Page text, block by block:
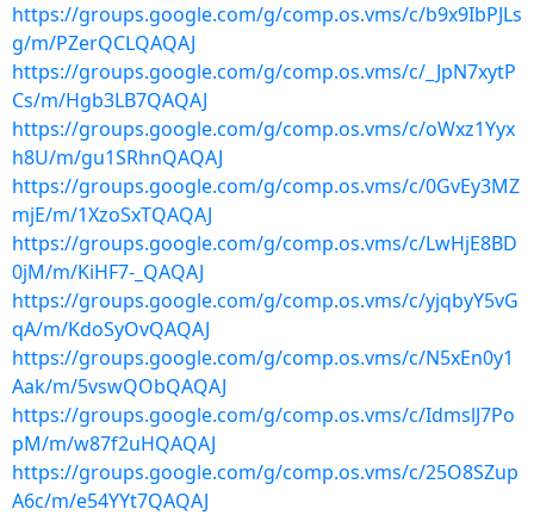
https://groups.google.com/g/comp.os.vms/c/b9x9IbPJLs
g/m/PZerQCLQAQAJ
https://groups.google.com/g/comp.os.vms/c/_JpN7xytP
Cs/m/Hgb3LB7QAQAJ
https://groups.google.com/g/comp.os.vms/c/oWxz1Yyx
h8U/m/gu1SRhnQAQAJ
https://groups.google.com/g/comp.os.vms/c/0GvEy3MZ
mjE/m/1XzoSxTQAQAJ
https://groups.google.com/g/comp.os.vms/c/LwHjE8BD
0jM/m/KiHF7-_QAQAJ
https://groups.google.com/g/comp.os.vms/c/yjqbyY5vG
qA/m/KdoSyOvQAQAJ
https://groups.google.com/g/comp.os.vms/c/N5xEn0y1
Aak/m/5vswQObQAQAJ
https://groups.google.com/g/comp.os.vms/c/IdmslJ7Po
pM/m/w87f2uHQAQAJ
https://groups.google.com/g/comp.os.vms/c/25O8SZup
A6c/m/e54YYt7QAQAJ